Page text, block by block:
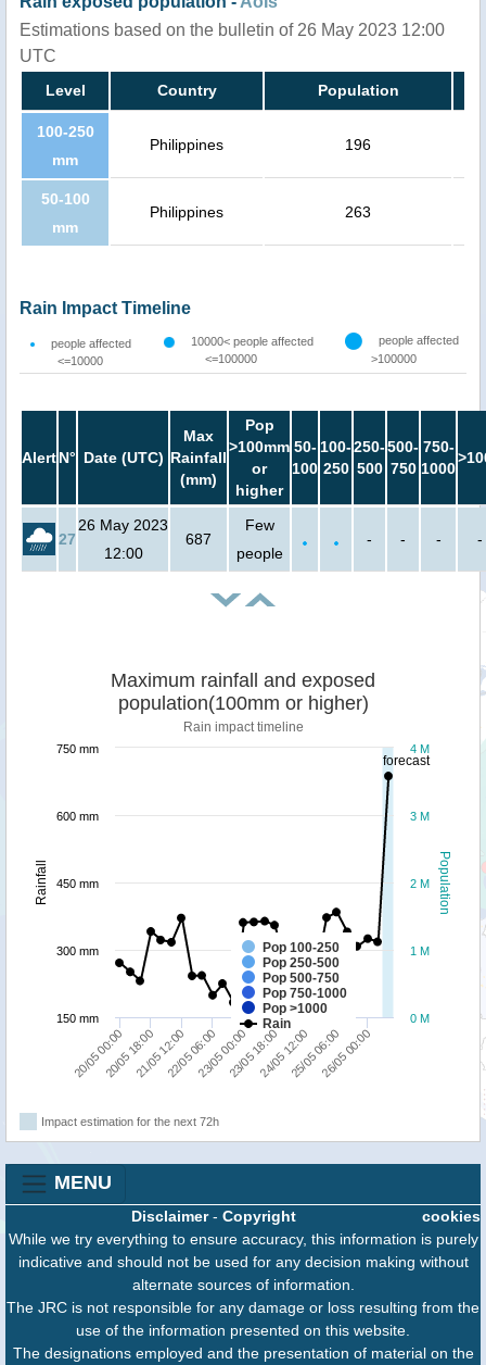
Estimations based on the bulletin of 26 May 2023 12:00
UTC
Level Country Population
100-250
mm
Philippines 196
50-100
mm
Philippines 263
Rain Impact Timeline
people affected
<=10000
10000< people affected
<=100000
people affected
>100000
AlertN° Date (UTC)
Max
Rainfall
(mm)
Pop
>100mm
or
higher
50-
100
100-
250
250-
500
500-
750
750-
1000
27
26 May 2023
12:00
687
Few
people
- - - -
forecast
Population
Rainfall
Maximum rainfall and exposed
population(100mm or higher)
Rain impact timeline
Pop 100-250
Pop 250-500
Pop 500-750
Pop 750-1000
Pop >1000
Rain
20/05 00:0021/05 12:0023/05 00:0024/05 12:0026/05 00:00
20/05 18:0022/05 06:0023/05 18:0025/05 06:00
0 M
1 M
2 M
3 M
4 M
150 mm
300 mm
450 mm
600 mm
750 mm
Impact estimation for the next 72h
MENU
cookies
Disclaimer- Copyright
While we try everything to ensure accuracy, this information is purely
indicative and should not be used for any decision making without
alternate sources of information.
The JRC is not responsible for any damage or loss resulting from the
use of the information presented on this website.
The designations employed and the presentation of material on the